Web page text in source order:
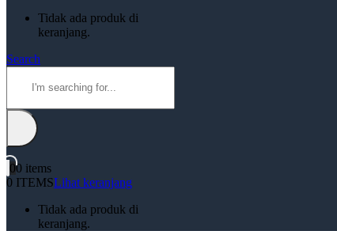
Tidak ada produk di
keranjang.
Search
00 items
0 ITEMSLihat keranjang
Tidak ada produk di
keranjang.